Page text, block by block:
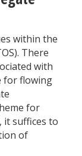
within the
There
with
for flowing
for
it suffices to
of